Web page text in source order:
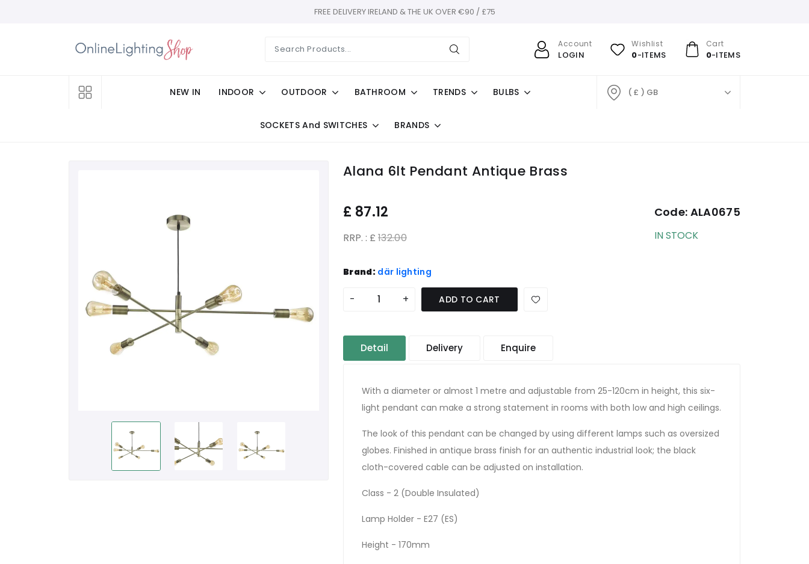
FREE DELIVERY IRELAND & THE UK OVER €90 / £75
Account
LOGIN
Wishlist
0-ITEMS
Cart
0-ITEMS
NEW IN INDOOR OUTDOOR BATHROOM TRENDS BULBS
SOCKETS And SWITCHES BRANDS
( £ ) GB
Alana 6lt Pendant Antique Brass
£ 87.12
RRP. : £ 132.00
Code: ALA0675
IN STOCK
Brand: där lighting
- + ADD TO CART
Detail Delivery Enquire
With a diameter or almost 1 metre and adjustable from 25-120cm in height, this six-
light pendant can make a strong statement in rooms with both low and high ceilings.
The look of this pendant can be changed by using different lamps such as oversized
globes. Finished in antique brass finish for an authentic industrial look; the black
cloth-covered cable can be adjusted on installation.
Class - 2 (Double Insulated)
Lamp Holder - E27 (ES)
Height - 170mm